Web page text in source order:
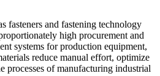
fasteners and fastening technology
high procurement and
systems for production equipment,
reduce manual effort, optimize
processes of manufacturing industrial